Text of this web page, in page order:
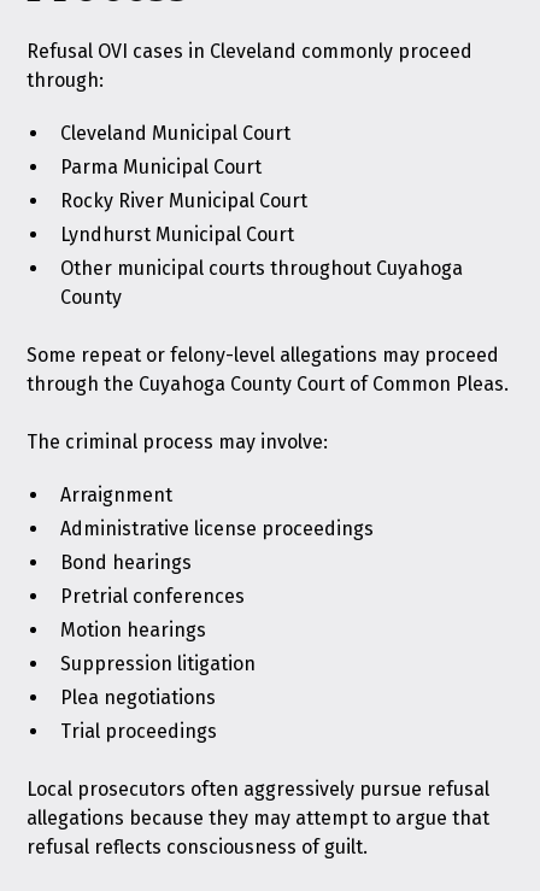
Refusal OVI cases in Cleveland commonly proceed
through:
Cleveland Municipal Court
Parma Municipal Court
Rocky River Municipal Court
Lyndhurst Municipal Court
Other municipal courts throughout Cuyahoga
County
Some repeat or felony-level allegations may proceed
through the Cuyahoga County Court of Common Pleas.
The criminal process may involve:
Arraignment
Administrative license proceedings
Bond hearings
Pretrial conferences
Motion hearings
Suppression litigation
Plea negotiations
Trial proceedings
Local prosecutors often aggressively pursue refusal
allegations because they may attempt to argue that
refusal reflects consciousness of guilt.